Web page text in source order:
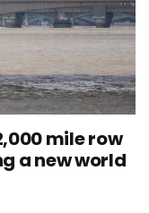
mile row
a new world